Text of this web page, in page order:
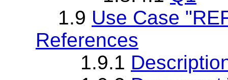
1.9 Use Case
References
1.9.1